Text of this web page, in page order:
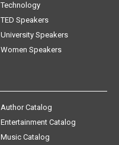
Technology
TED Speakers
University Speakers
Women Speakers
Author Catalog
Entertainment Catalog
Music Catalog